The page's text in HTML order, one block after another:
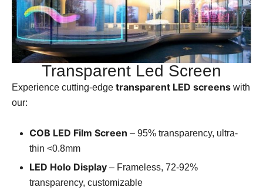
Transparent Led Screen
Experience cutting-edge transparent LED screens with
our:
COB LED Film Screen – 95% transparency, ultra-
thin <0.8mm
LED Holo Display – Frameless, 72-92%
transparency, customizable